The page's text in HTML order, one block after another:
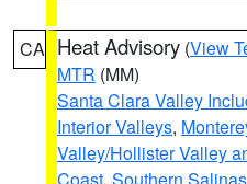
CA Heat Advisory (View
MTR (MM)
Santa Clara Valley
Interior Valleys,
Valley/Hollister Valley